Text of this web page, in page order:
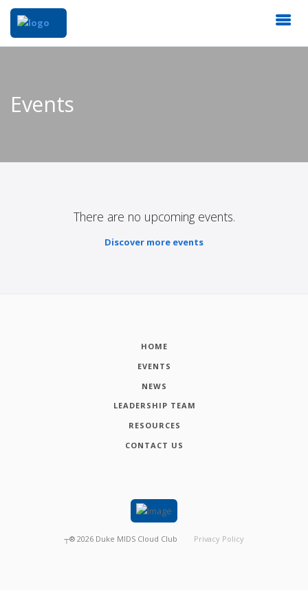
Events
There are no upcoming events.
Discover more events
HOME
EVENTS
NEWS
LEADERSHIP TEAM
RESOURCES
CONTACT US
┬® 2026 Duke MIDS Cloud Club Privacy Policy